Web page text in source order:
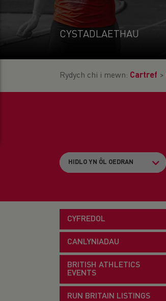
CYSTADLAETHAU
Rydych chi i mewn: Cartref >
CYFREDOL
CANLYNIADAU
BRITISH ATHLETICS
EVENTS
RUN BRITAIN LISTINGS